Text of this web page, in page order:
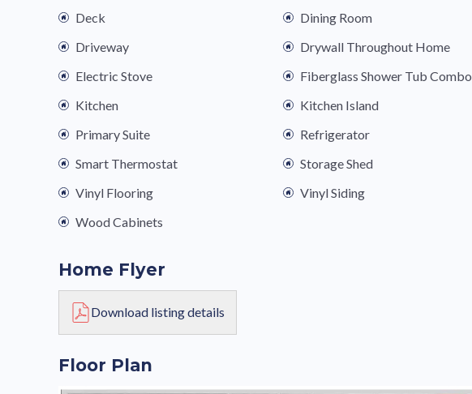
Deck
Dining Room
Driveway
Drywall Throughout Home
Electric Stove
Fiberglass Shower Tub Combo
Kitchen
Kitchen Island
Primary Suite
Refrigerator
Smart Thermostat
Storage Shed
Vinyl Flooring
Vinyl Siding
Wood Cabinets
Home Flyer
Download listing details
Floor Plan